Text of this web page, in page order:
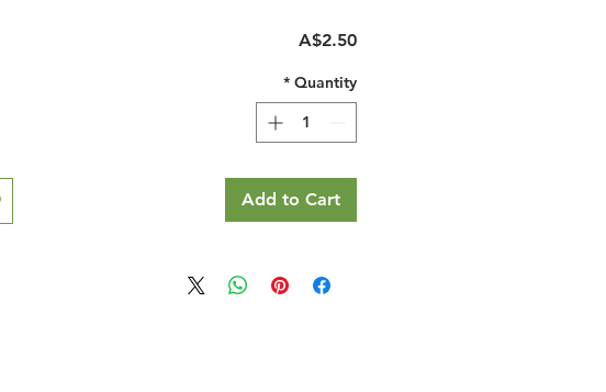
A$2.50
Price
Quantity
*
Add to Cart